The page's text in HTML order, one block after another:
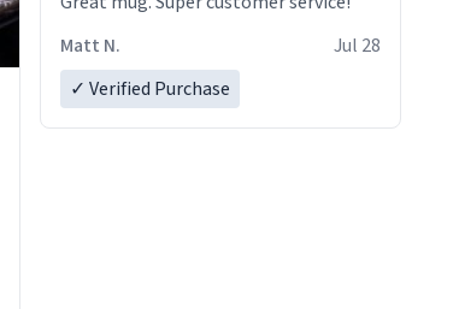
Matt N.
Jul 28
✓ Verified Purchase